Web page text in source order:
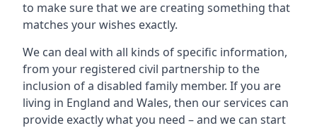
to make sure that we are creating something that
matches your wishes exactly.
We can deal with all kinds of specific information,
from your registered civil partnership to the
inclusion of a disabled family member. If you are
living in England and Wales, then our services can
provide exactly what you need – and we can start